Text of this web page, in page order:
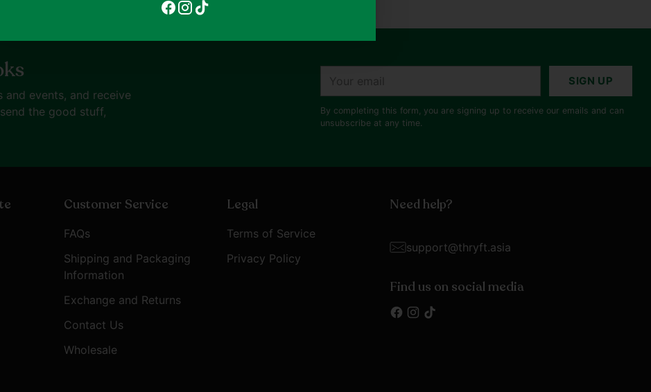
events, and receive
the good stuff,
SIGN UP
By completing this form, you are signing up to receive our emails and can
unsubscribe at any time.
Customer Service
FAQs
Shipping and Packaging
Information
Exchange and Returns
Contact Us
Wholesale
Legal
Terms of Service
Privacy Policy
Need help?
support@thryft.asia
Find us on social media